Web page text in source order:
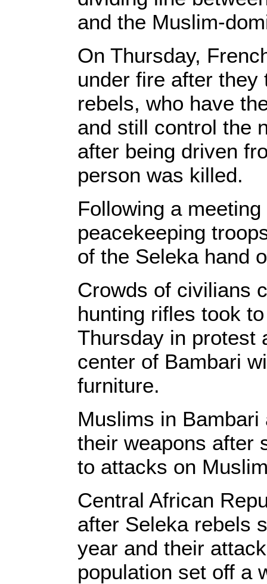
and the Muslim-
On Thursday,
under fire after
rebels, who have
and still control the
after being driven
person was killed.
Following a
peacekeeping
of the Seleka hand
Crowds of civilians
hunting rifles took
Thursday in protest
center of Bambari
furniture.
Muslims in
their weapons after
to attacks on
Central African
after Seleka rebels
year and their
population set off a